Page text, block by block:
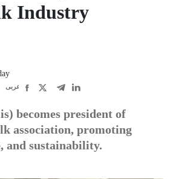
Industry
عربى
becomes president of
association, promoting
and sustainability.